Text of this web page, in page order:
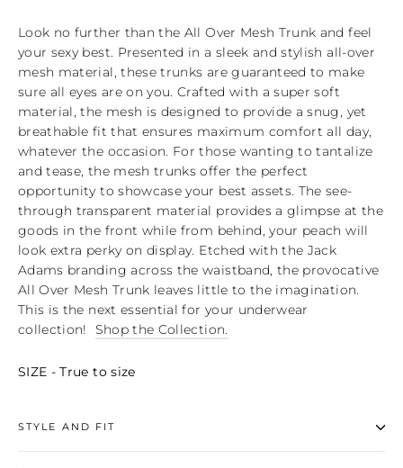
Look no further than the All Over Mesh Trunk and feel
your sexy best. Presented in a sleek and stylish all-over
mesh material, these trunks are guaranteed to make
sure all eyes are on you. Crafted with a super soft
material, the mesh is designed to provide a snug, yet
breathable fit that ensures maximum comfort all day,
whatever the occasion. For those wanting to tantalize
and tease, the mesh trunks offer the perfect
opportunity to showcase your best assets. The see-
through transparent material provides a glimpse at the
goods in the front while from behind, your peach will
look extra perky on display. Etched with the Jack
Adams branding across the waistband, the provocative
All Over Mesh Trunk leaves little to the imagination.
This is the next essential for your underwear
collection! Shop the Collection.
SIZE - True to size
STYLE AND FIT